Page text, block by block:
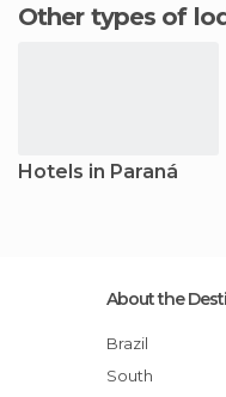
Other types of
Hotels in Paraná
About the
Brazil
South